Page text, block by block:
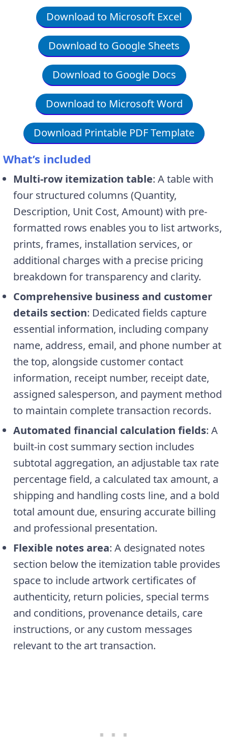
Download to Microsoft Excel
Download to Google Sheets
Download to Google Docs
Download to Microsoft Word
Download Printable PDF Template
What’s included
Multi-row itemization table: A table with
four structured columns (Quantity,
Description, Unit Cost, Amount) with pre-
formatted rows enables you to list artworks,
prints, frames, installation services, or
additional charges with a precise pricing
breakdown for transparency and clarity.
Comprehensive business and customer
details section: Dedicated fields capture
essential information, including company
name, address, email, and phone number at
the top, alongside customer contact
information, receipt number, receipt date,
assigned salesperson, and payment method
to maintain complete transaction records.
Automated financial calculation fields: A
built-in cost summary section includes
subtotal aggregation, an adjustable tax rate
percentage field, a calculated tax amount, a
shipping and handling costs line, and a bold
total amount due, ensuring accurate billing
and professional presentation.
Flexible notes area: A designated notes
section below the itemization table provides
space to include artwork certificates of
authenticity, return policies, special terms
and conditions, provenance details, care
instructions, or any custom messages
relevant to the art transaction.